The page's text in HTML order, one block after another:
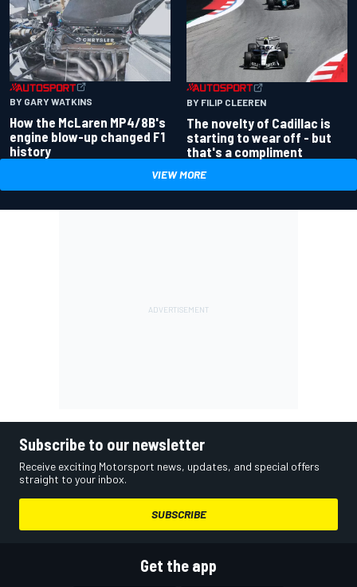
BY GARY WATKINS
How the McLaren MP4/8B's
engine blow-up changed F1
history
BY FILIP CLEEREN
The novelty of Cadillac is
starting to wear off - but
that's a compliment
VIEW MORE
Subscribe to our newsletter
Receive exciting Motorsport news, updates, and special offers
straight to your inbox.
SUBSCRIBE
Get the app